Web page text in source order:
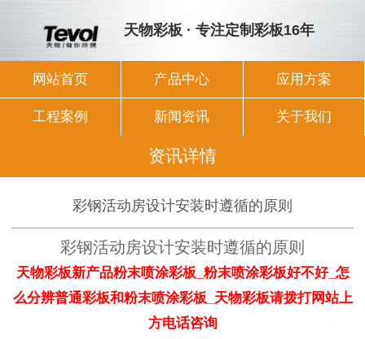
天物彩板 · 专注定制彩板16年
网站首页 产品中心 应用方案
工程案例 新闻资讯 关于我们
资讯详情
彩钢活动房设计安装时遵循的原则
彩钢活动房设计安装时遵循的原则
天物彩板新产品粉末喷涂彩板_粉末喷涂彩板好不好_怎
么分辨普通彩板和粉末喷涂彩板_天物彩板请拨打网站上
方电话咨询